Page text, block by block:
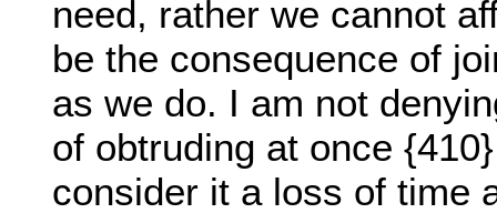
need, rather we cannot
be the consequence of
as we do. I am not
of obtruding at once
consider it a loss of time